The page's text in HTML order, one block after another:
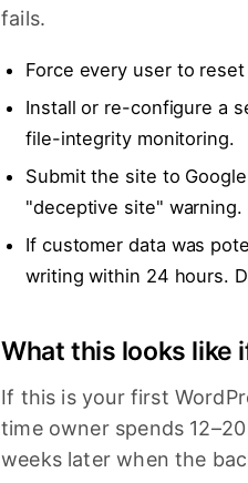
fails.
Force every user to
Install or re-configure a
file-integrity monitoring.
Submit the site to
"deceptive site"
If customer data was
writing within 24 hours.
What this looks like
If this is your first
time owner spends
weeks later when the